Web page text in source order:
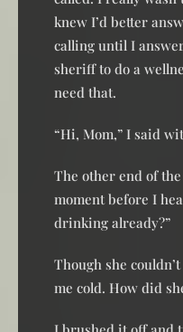
knew I’d better
calling until I
sheriff to do a
need that.
“Hi, Mom,” I said
The other end of
moment before I
drinking already?”
Though she
me cold. How did